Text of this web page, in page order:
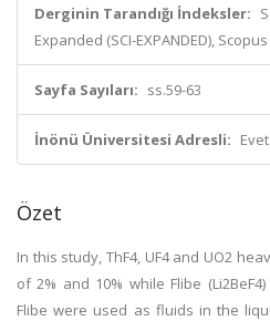
Derginin Tarandığı İndeksler:
Expanded (SCI-EXPANDED), Scopus
Sayfa Sayıları: ss.59-63
İnönü Üniversitesi Adresli: Evet
Özet
In this study, ThF4, UF4 and UO2
of 2% and 10% while Flibe
Flibe were used as fluids in the